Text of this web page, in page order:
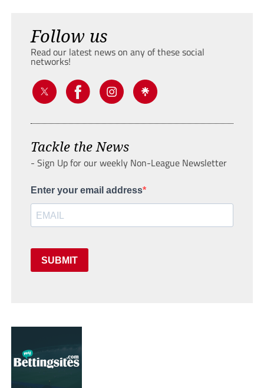
Follow us
Read our latest news on any of these social
networks!
Tackle the News
- Sign Up for our weekly Non-League Newsletter
Enter your email address
SUBMIT